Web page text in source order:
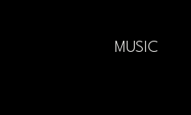
MUSIC